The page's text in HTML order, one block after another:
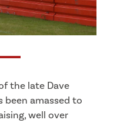
the late Dave
been amassed to
well over